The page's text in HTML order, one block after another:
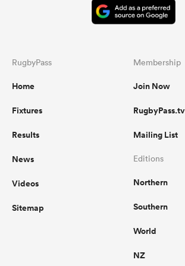
RugbyPass
Home
Fixtures
Results
News
Videos
Sitemap
Membership
Join Now
RugbyPass.tv
Mailing List
Editions
Northern
Southern
World
NZ